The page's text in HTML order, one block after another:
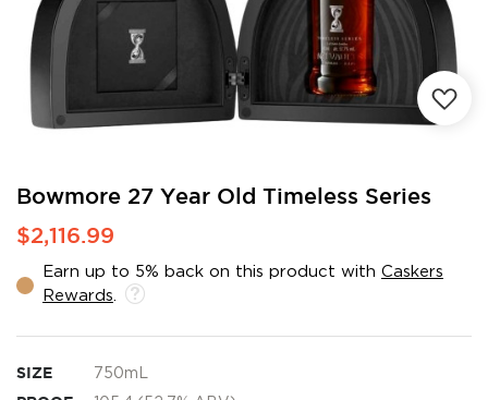
Bowmore 27 Year Old Timeless Series
$2,116.99
Earn up to 5% back on this product with Caskers
Rewards
SIZE 750mL
Skip
the
of
the
gallery